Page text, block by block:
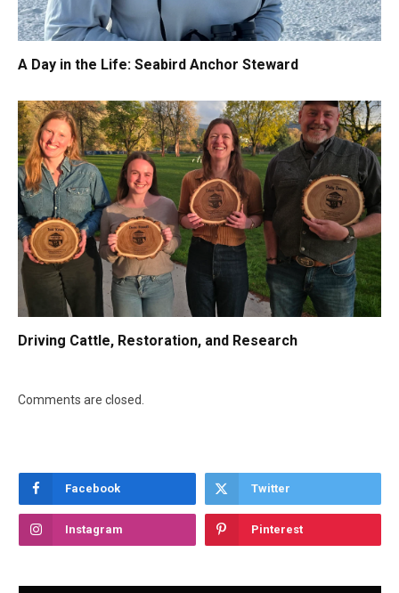
A Day in the Life: Seabird Anchor Steward
Driving Cattle, Restoration, and Research
Comments are closed.
Facebook Twitter
Instagram Pinterest